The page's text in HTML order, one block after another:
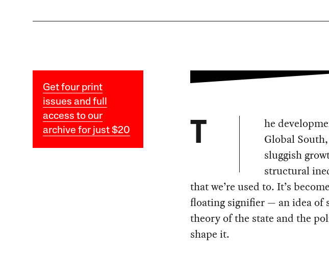
Get four print
issues and full
access to our
archive for just $20
T
he
Global South,
sluggish
structural
that we’re used to. It’s
floating signifier — an idea of
theory of the state and the
shape it.